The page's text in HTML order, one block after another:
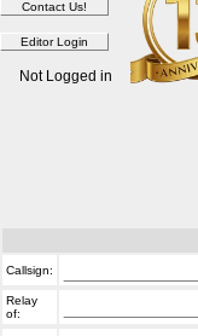
Not Logged in
Callsign:
Relay
of: